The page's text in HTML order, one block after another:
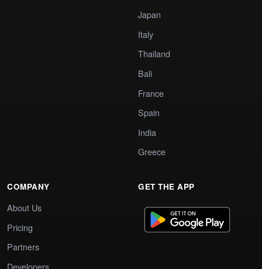
Japan
Italy
Thailand
Bali
France
Spain
India
Greece
COMPANY
About Us
Pricing
Partners
Developers
GET THE APP